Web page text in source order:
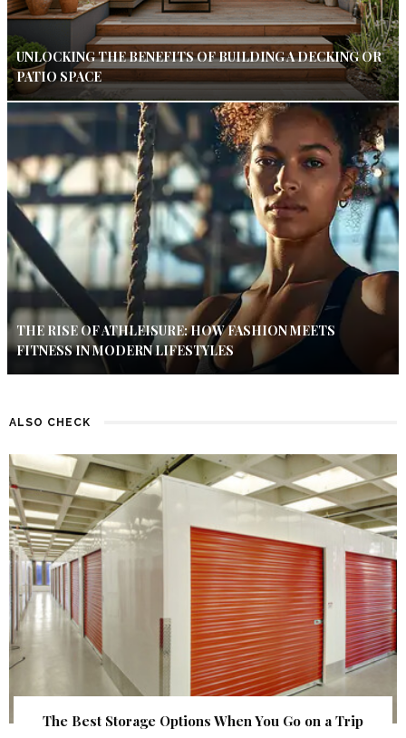
UNLOCKING THE BENEFITS OF BUILDING A DECKING OR
PATIO SPACE
THE RISE OF ATHLEISURE: HOW FASHION MEETS
FITNESS IN MODERN LIFESTYLES
ALSO CHECK
The Best Storage Options When You Go on a Trip